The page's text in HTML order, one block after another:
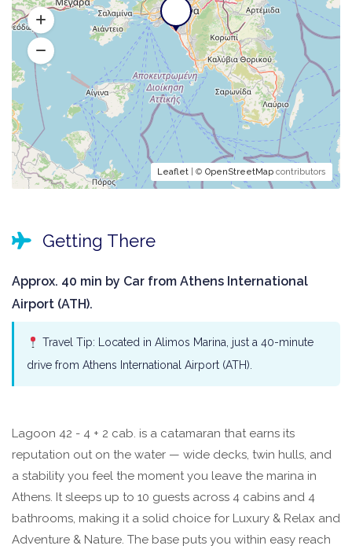
Leaflet | © OpenStreetMap contributors
Getting There
Approx. 40 min by Car from Athens International
Airport (ATH).
Travel Tip: Located in Alimos Marina, just a 40-minute
drive from Athens International Airport (ATH).
Lagoon 42 - 4 + 2 cab. is a catamaran that earns its
reputation out on the water — wide decks, twin hulls, and
a stability you feel the moment you leave the marina in
Athens. It sleeps up to 10 guests across 4 cabins and 4
bathrooms, making it a solid choice for Luxury & Relax and
Adventure & Nature. The base puts you within easy reach